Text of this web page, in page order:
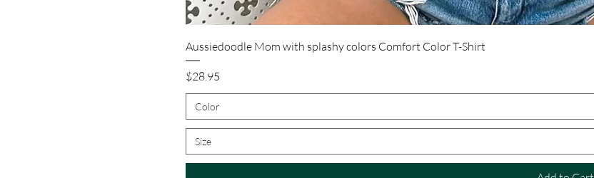
Aussiedoodle Mom with splashy colors Comfort Color T-Shirt
Price
$28.95
Color
Size